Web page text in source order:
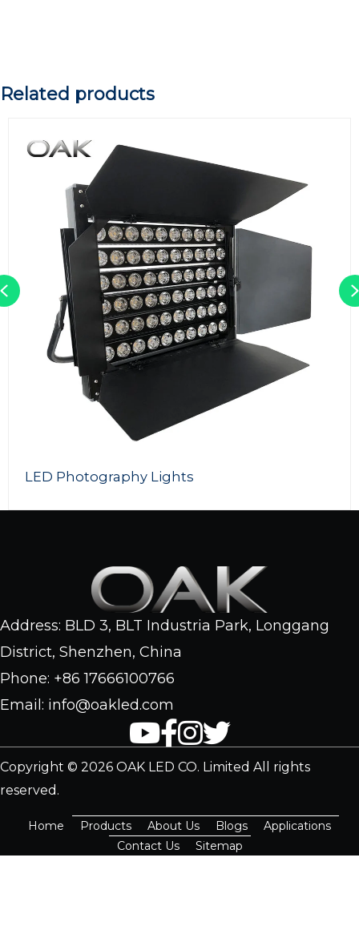
Related products
LED Photography Lights
Previous
Address: BLD 3, BLT Industria Park, Longgang
District, Shenzhen, China
Phone: +86 17666100766
Email: info@oakled.com
Copyright © 2026 OAK LED CO. Limited All rights
reserved.
Home Products About Us Blogs
Applications
Contact Us
Sitemap